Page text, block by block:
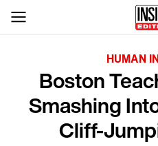
HUMAN
Boston
Smashing
Cliff-